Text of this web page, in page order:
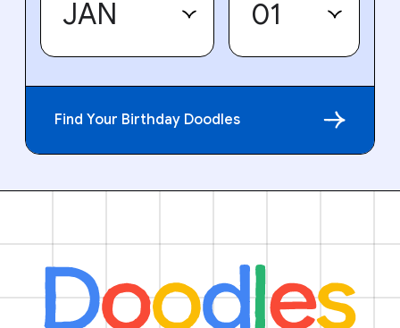
Find Your Birthday Doodles